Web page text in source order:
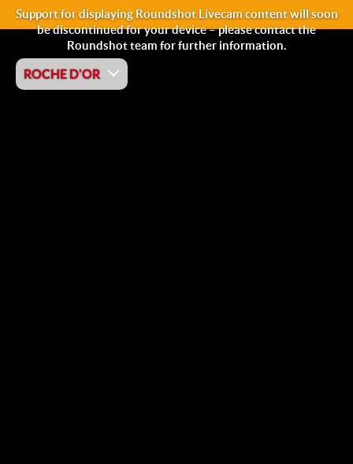
Support for displaying Roundshot Livecam content will soon
be discontinued for your device – please contact the
Roundshot team for further information.
ROCHE D'OR